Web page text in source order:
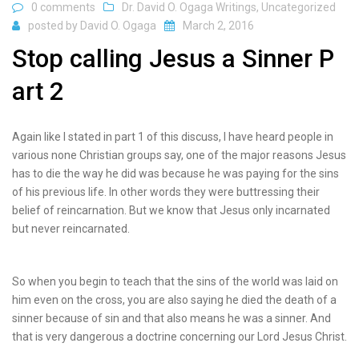
0 comments Dr. David O. Ogaga Writings, Uncategorized
posted by David O. Ogaga March 2, 2016
Stop calling Jesus a Sinner P
art 2
Again like I stated in part 1 of this discuss, I have heard people in
various none Christian groups say, one of the major reasons Jesus
has to die the way he did was because he was paying for the sins
of his previous life. In other words they were buttressing their
belief of reincarnation. But we know that Jesus only incarnated
but never reincarnated.
So when you begin to teach that the sins of the world was laid on
him even on the cross, you are also saying he died the death of a
sinner because of sin and that also means he was a sinner. And
that is very dangerous a doctrine concerning our Lord Jesus Christ.